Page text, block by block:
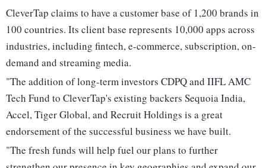
CleverTap claims to have a customer base of 1,200 brands in
100 countries. Its client base represents 10,000 apps across
industries, including fintech, e-commerce, subscription, on-
demand and streaming media.
"The addition of long-term investors CDPQ and IIFL AMC
Tech Fund to CleverTap's existing backers Sequoia India,
Accel, Tiger Global, and Recruit Holdings is a great
endorsement of the successful business we have built.
"The fresh funds will help fuel our plans to further